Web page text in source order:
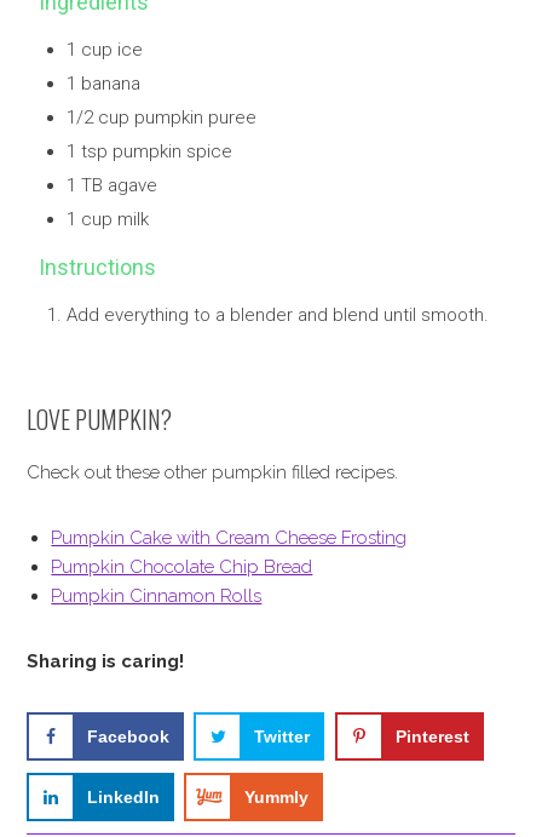
1 cup ice
1 banana
1/2 cup pumpkin puree
1 tsp pumpkin spice
1 TB agave
1 cup milk
Instructions
Add everything to a blender and blend until smooth.
LOVE PUMPKIN?
Check out these other pumpkin filled recipes.
Pumpkin Cake with Cream Cheese Frosting
Pumpkin Chocolate Chip Bread
Pumpkin Cinnamon Rolls
Sharing is caring!
Facebook Twitter Pinterest
LinkedIn Yummly